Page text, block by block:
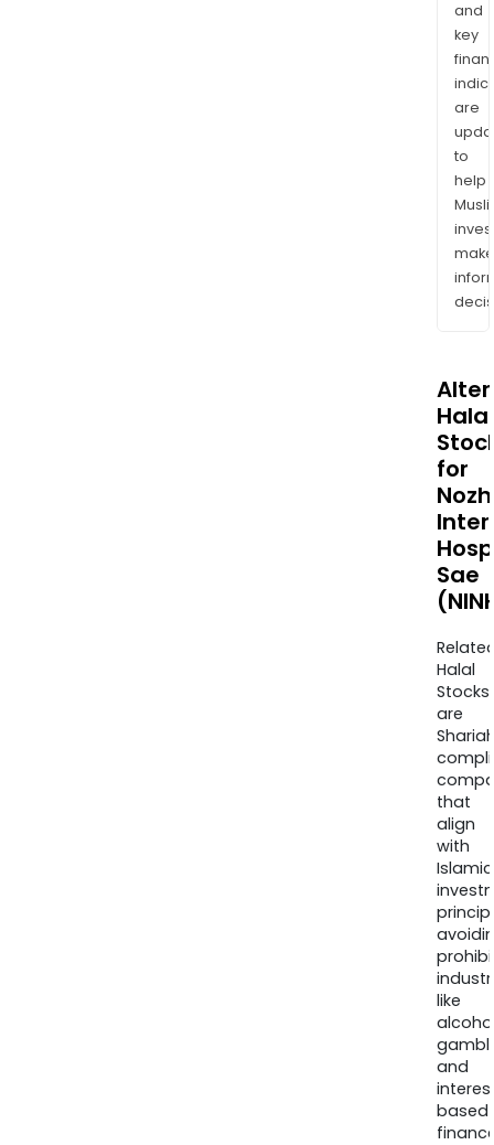
and
key
are
to
help
make
Halal
for
Sae
Halal
Stocks
are
that
align
with
Islamic
like
and
based